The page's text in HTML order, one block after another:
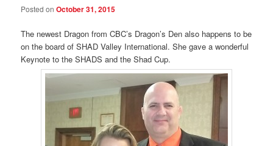
Posted onOctober 31, 2015
The newest Dragon from CBC’s Dragon’s Den also happens to be
on the board of SHAD Valley International. She gave a wonderful
Keynote to the SHADS and the Shad Cup.